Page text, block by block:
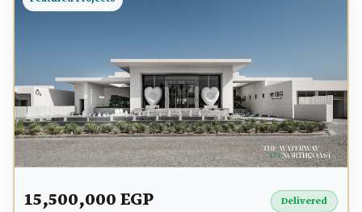
15,500,000 EGP Delivered